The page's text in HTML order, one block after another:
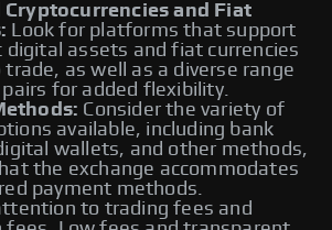
and Fiat
Look for platforms that support
digital assets and fiat currencies
as well as a diverse range
pairs for added flexibility.
Consider the variety of
available, including bank
wallets, and other methods,
the exchange accommodates
payment methods.
to trading fees and